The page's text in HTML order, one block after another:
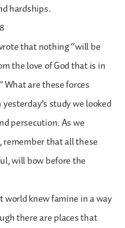
hardships.
that nothing “will be
the love of God that is in
What are these forces
study we looked
persecution. As we
that all these
will bow before the
world knew famine in a way
there are places that